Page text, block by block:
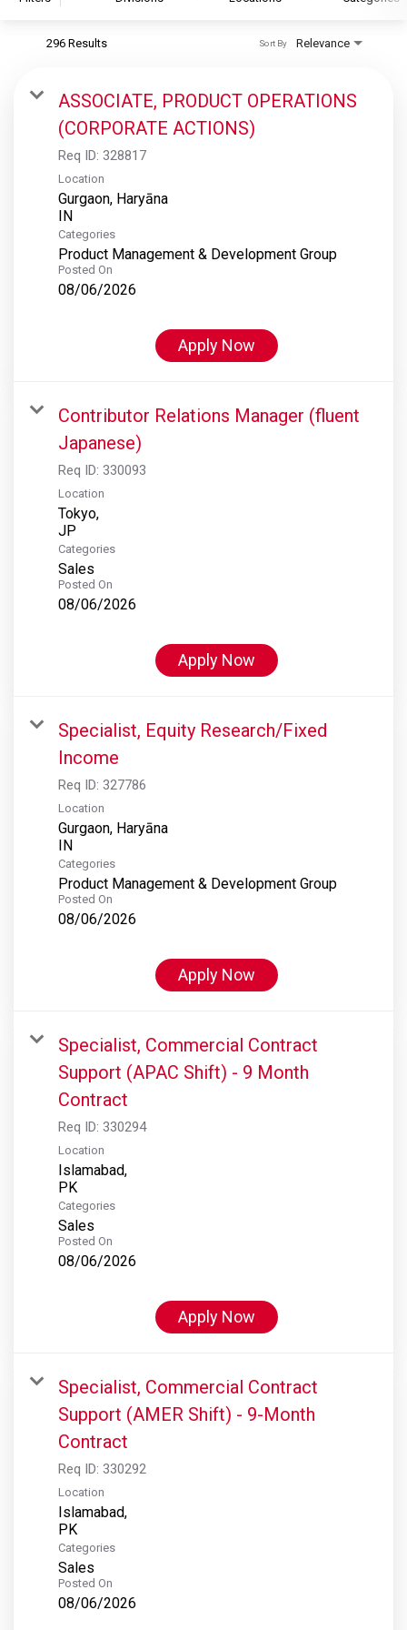
S&P Global Ratings
S&P Global Market Intelligence
S&P Dow Jones Indices
S&P Global Platts
296 Results Relevance
Sort By
ASSOCIATE, PRODUCT OPERATIONS
(CORPORATE ACTIONS)
Req ID: 328817
Location
Gurgaon, Haryāna
Categories
Product Management & Development Group
Posted On
08/06/2026
Apply Now
Contributor Relations Manager (fluent
Japanese)
Req ID: 330093
Location
Tokyo,
Categories
Sales
Posted On
08/06/2026
Apply Now
Specialist, Equity Research/Fixed
Income
Req ID: 327786
Location
Gurgaon, Haryāna
Categories
Product Management & Development Group
Posted On
08/06/2026
Apply Now
Specialist, Commercial Contract
Support (APAC Shift) - 9 Month
Contract
Req ID: 330294
Location
Islamabad,
Categories
Sales
Posted On
08/06/2026
Apply Now
Specialist, Commercial Contract
Support (AMER Shift) - 9-Month
Contract
Req ID: 330292
Location
Islamabad,
Categories
Sales
Posted On
08/06/2026